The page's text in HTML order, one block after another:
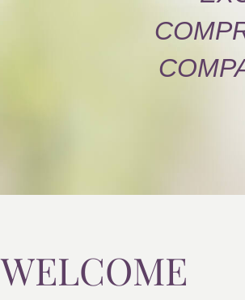
WELCOME